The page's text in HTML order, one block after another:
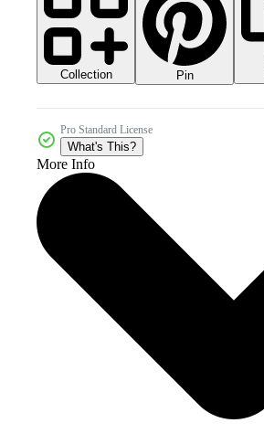
Collection Pin
Pro Standard License
What's This?
More Info